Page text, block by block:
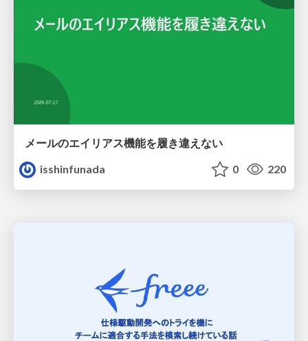
メールのエイリアス機能を履き違えない
isshinfunada
0 220